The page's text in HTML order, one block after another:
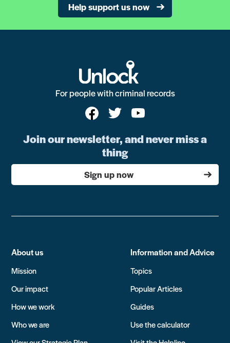
Help support us now
For people with criminal records
Join our newsletter, and never miss a
thing
Sign up now
About us
Mission
Our impact
How we work
Who we are
Information and Advice
Topics
Popular Articles
Guides
Use the calculator